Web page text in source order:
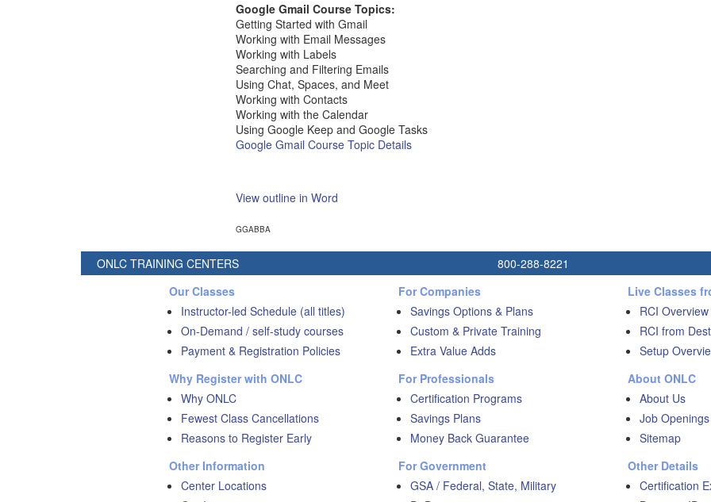
Google Gmail Course Topics:
Getting Started with Gmail
Working with Email Messages
Working with Labels
Searching and Filtering Emails
Using Chat, Spaces, and Meet
Working with Contacts
Working with the Calendar
Using Google Keep and Google Tasks
Google Gmail Course Topic Details
View outline in Word
GGABBA
ONLC TRAINING CENTERS 800-288-8221
Our Classes
Instructor-led Schedule (all titles)
On-Demand / self-study courses
Payment & Registration Policies
Why Register with ONLC
Why ONLC
Fewest Class Cancellations
Reasons to Register Early
Other Information
Center Locations
For Companies
Savings Options & Plans
Custom & Private Training
Extra Value Adds
For Professionals
Certification Programs
Savings Plans
Money Back Guarantee
For Government
GSA / Federal, State, Military
Live Classes
RCI Overview
RCI from
Setup
About ONLC
About Us
Job Openings
Sitemap
Other Details
Certification